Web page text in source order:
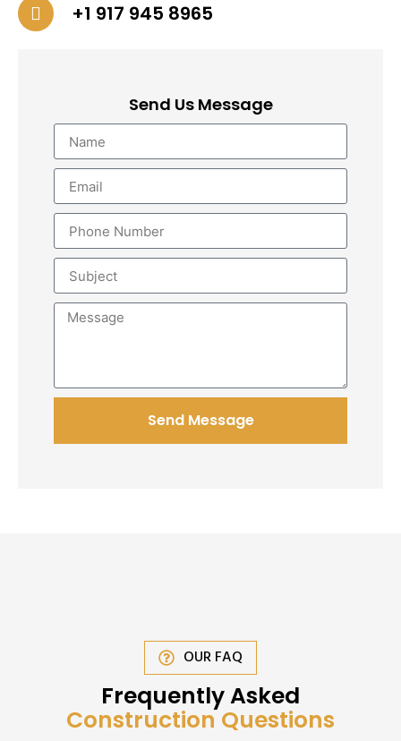
+1 917 945 8965
Send Us Message
Send Message
OUR FAQ
Frequently Asked
Construction Questions